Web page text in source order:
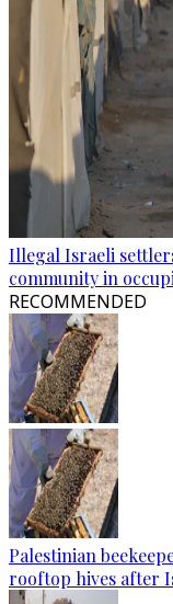
Illegal Israeli
community in
RECOMMENDED
Palestinian
rooftop hives after